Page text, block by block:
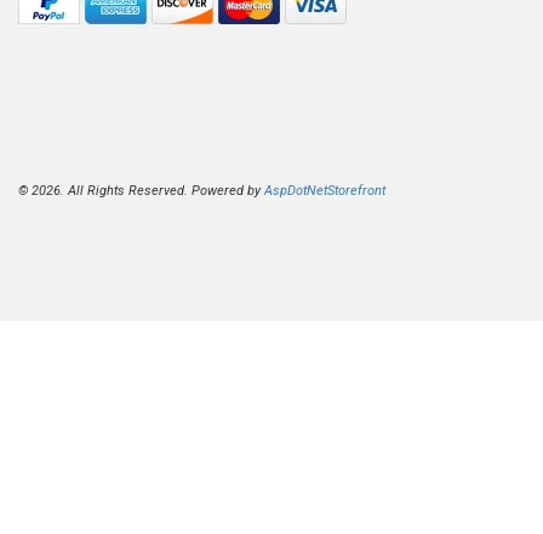
© 2026. All Rights Reserved. Powered byAspDotNetStorefront